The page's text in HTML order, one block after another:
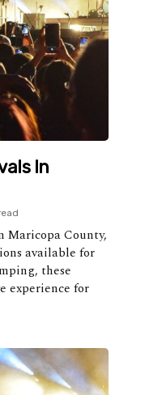
In
Maricopa County,
available for
these
experience for